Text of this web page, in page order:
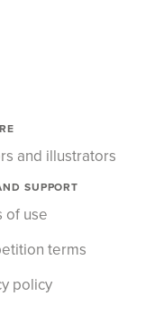
and illustrators
SUPPORT
of use
terms
policy